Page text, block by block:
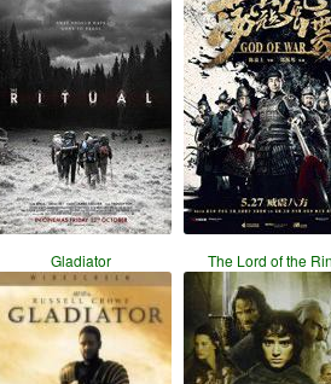
Gladiator The Lord of the